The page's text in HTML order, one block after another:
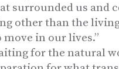
surrounded us and
other than the
move in our lives.”
for the natural